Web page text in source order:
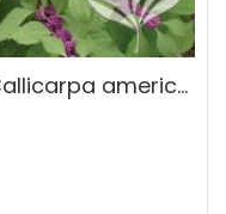
American Beautyberry – Callicarpa americana